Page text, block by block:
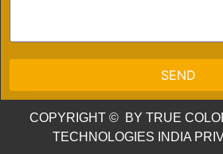
SEND
COPYRIGHT © BY TRUE
TECHNOLOGIES INDIA